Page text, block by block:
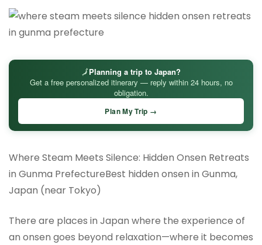
🗾Planning a trip to Japan?
Get a free personalized itinerary — reply within 24 hours, no
obligation.
Plan My Trip →
Where Steam Meets Silence: Hidden Onsen Retreats
in Gunma PrefectureBest hidden onsen in Gunma,
Japan (near Tokyo)
There are places in Japan where the experience of
an onsen goes beyond relaxation—where it becomes